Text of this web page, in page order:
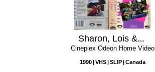
Sharon, Lois & Bram's Elephant Show, Volume 3: Sports Days
Cineplex Odeon Home Video
1990 VHS SLIP Canada